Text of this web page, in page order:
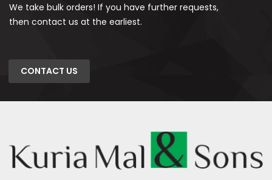
We take bulk orders! If you have further requests,
then contact us at the earliest.
CONTACT US